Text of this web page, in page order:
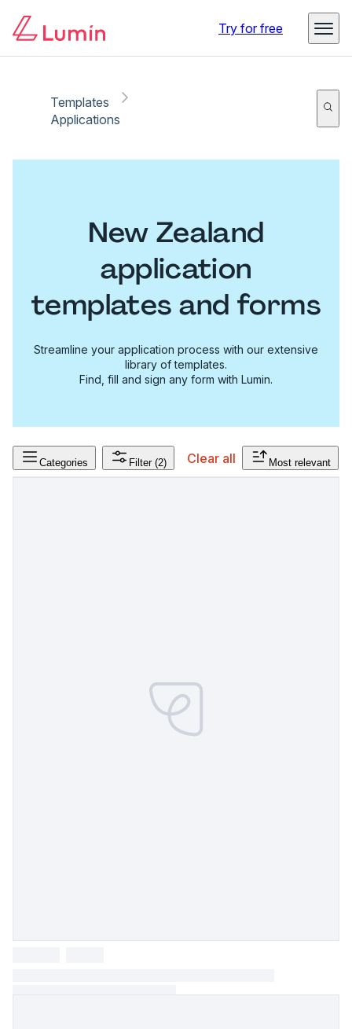
Try for free
Templates
Applications
New Zealand
application
templates and forms
Streamline your application process with our extensive
library of templates.
Find, fill and sign any form with Lumin.
Categories Filter (2) Clear all Most relevant